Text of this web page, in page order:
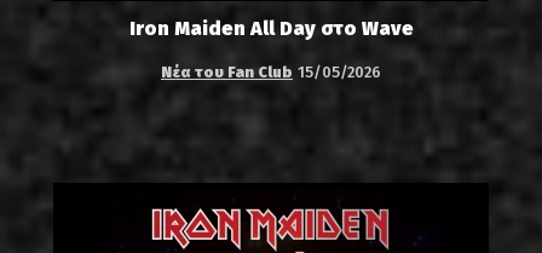
Iron Maiden All Day στο Wave
Νέα του Fan Club 15/05/2026